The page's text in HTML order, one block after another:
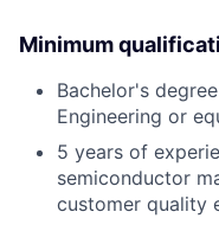
Minimum
Bachelor's
Engineering or
5 years of
semiconductor
customer quality